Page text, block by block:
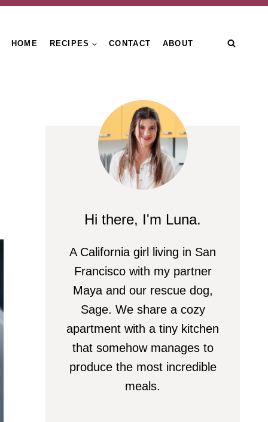
HOME RECIPES CONTACT ABOUT
Hi there, I'm Luna.
A California girl living in San
Francisco with my partner
Maya and our rescue dog,
Sage. We share a cozy
apartment with a tiny kitchen
that somehow manages to
produce the most incredible
meals.